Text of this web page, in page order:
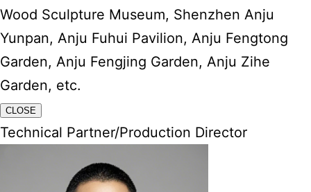
Wood Sculpture Museum, Shenzhen Anju
Yunpan, Anju Fuhui Pavilion, Anju Fengtong
Garden, Anju Fengjing Garden, Anju Zihe
Garden, etc.
CLOSE
Technical Partner/Production Director